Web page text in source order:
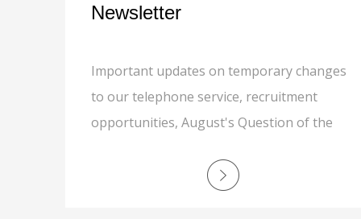
Newsletter
Important updates on temporary changes
to our telephone service, recruitment
opportunities, August's Question of the
recycling, MyNewydd app, safer